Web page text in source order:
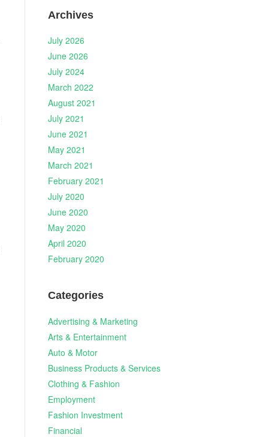
Archives
July 2026
June 2026
July 2024
March 2022
August 2021
July 2021
June 2021
May 2021
March 2021
February 2021
July 2020
June 2020
May 2020
April 2020
February 2020
Categories
Advertising & Marketing
Arts & Entertainment
Auto & Motor
Business Products & Services
Clothing & Fashion
Employment
Fashion Investment
Financial